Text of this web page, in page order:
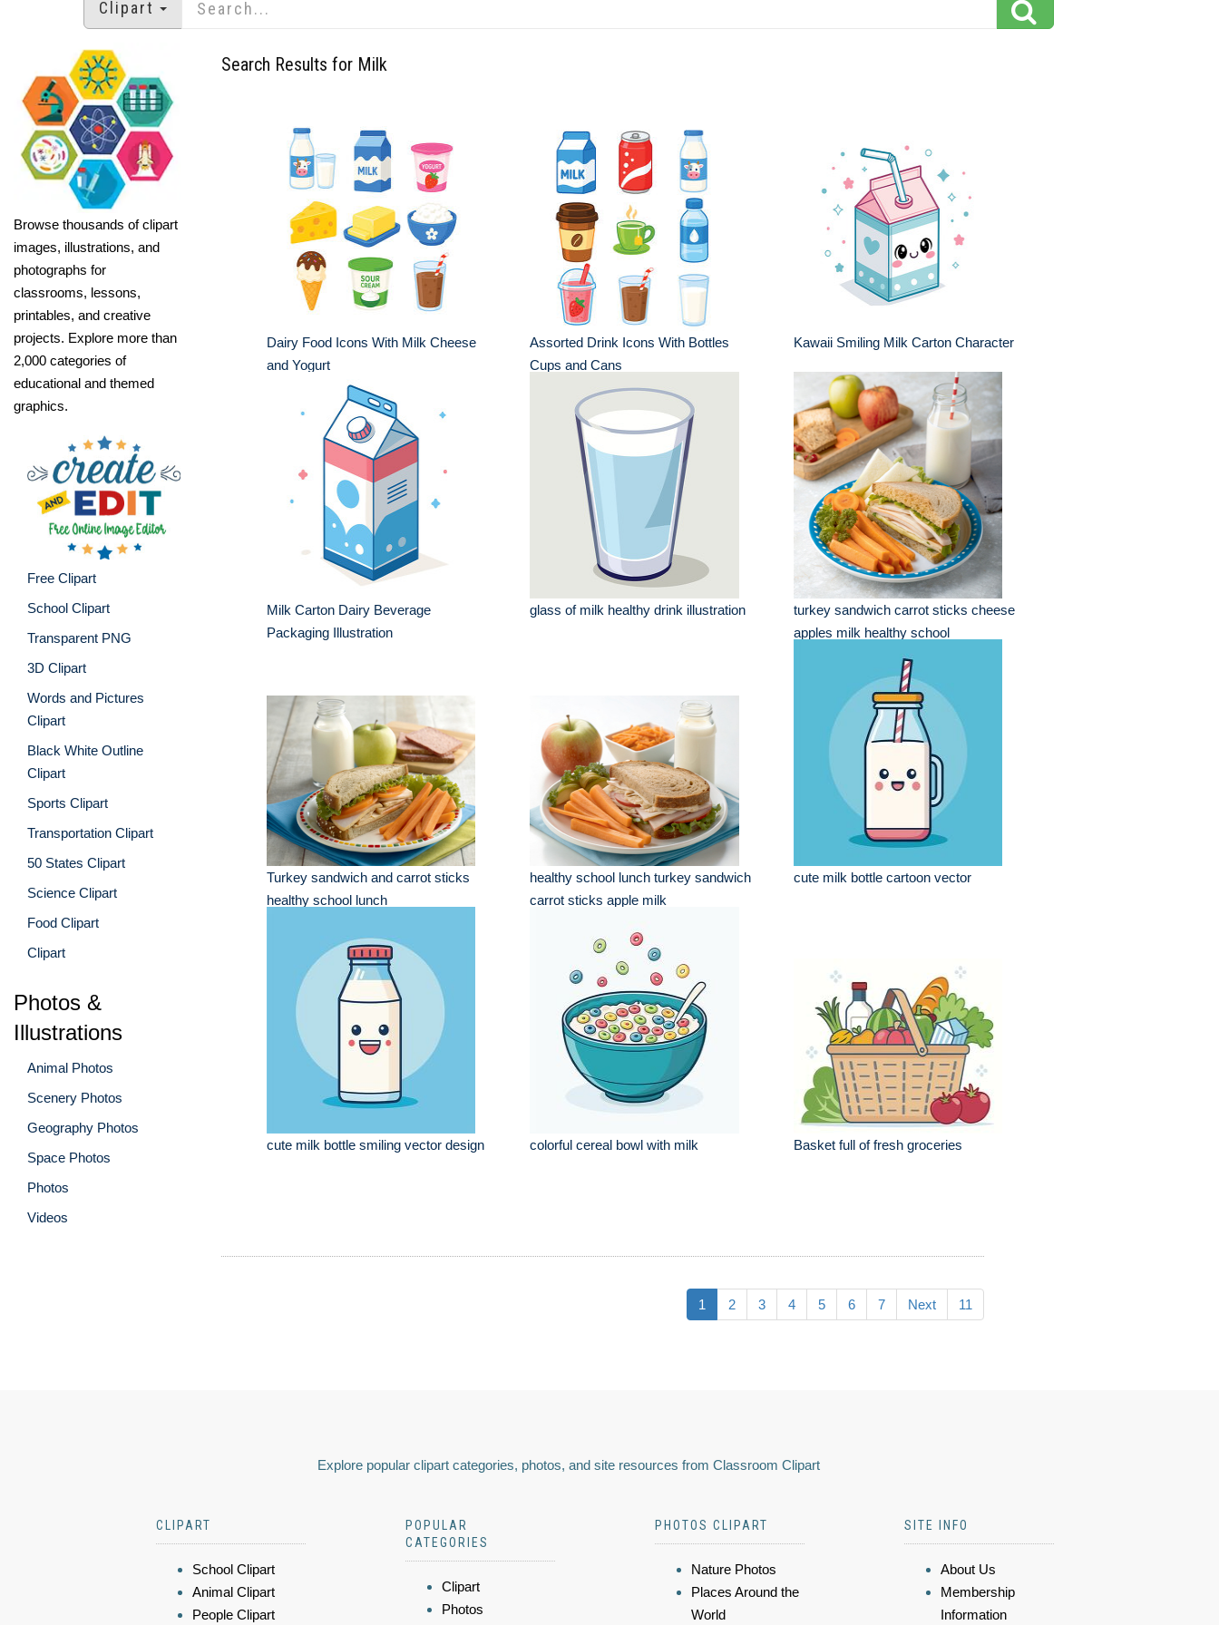
Clipart
Browse thousands of clipart
images, illustrations, and
photographs for
classrooms, lessons,
printables, and creative
projects. Explore more than
2,000 categories of
educational and themed
graphics.
Free Clipart
School Clipart
Transparent PNG
3D Clipart
Words and Pictures
Clipart
Black White Outline
Clipart
Sports Clipart
Transportation Clipart
50 States Clipart
Science Clipart
Food Clipart
Clipart
Photos &
Illustrations
Animal Photos
Scenery Photos
Geography Photos
Space Photos
Photos
Videos
Search Results for Milk
Dairy Food Icons With Milk Cheese
and Yogurt
Assorted Drink Icons With Bottles
Cups and Cans
Kawaii Smiling Milk Carton Character
Milk Carton Dairy Beverage
Packaging Illustration
glass of milk healthy drink illustration
turkey sandwich carrot sticks cheese
apples milk healthy school
Turkey sandwich and carrot sticks
healthy school lunch
healthy school lunch turkey sandwich
carrot sticks apple milk
cute milk bottle cartoon vector
cute milk bottle smiling vector design colorful cereal bowl with milk Basket full of fresh groceries
1 2 3 4 5 6 7 Next 11
Explore popular clipart categories, photos, and site resources from Classroom Clipart
CLIPART
School Clipart
Animal Clipart
People Clipart
POPULAR
CATEGORIES
Clipart
Photos
PHOTOS CLIPART
Nature Photos
Places Around the
World
SITE INFO
About Us
Membership
Information